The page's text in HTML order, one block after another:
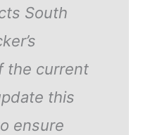
South
the current
this
ensure